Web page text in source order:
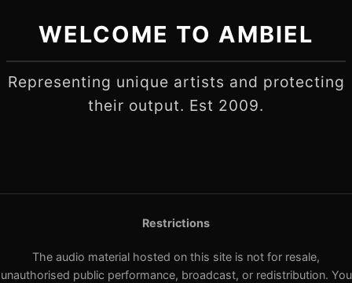
WELCOME TO AMBIEL
Representing unique artists and protecting
their output. Est 2009.
Restrictions
The audio material hosted on this site is not for resale,
unauthorised public performance, broadcast, or redistribution. You